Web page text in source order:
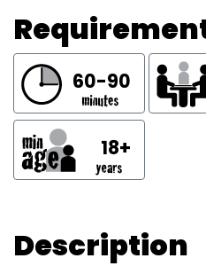
60-90
18+
Description